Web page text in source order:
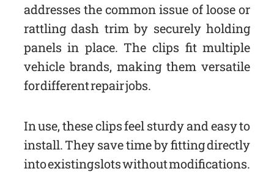
addresses the common issue of loose or
rattling dash trim by securely holding
panels in place. The clips fit multiple
vehicle brands, making them versatile
for different repair jobs.
In use, these clips feel sturdy and easy to
install. They save time by fitting directly
into existing slots without modifications.